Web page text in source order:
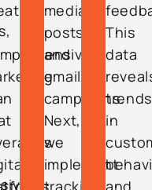
media
posts
and
email
campaigns.
Next,
we
implement
tracking
This
data
trends
in
and